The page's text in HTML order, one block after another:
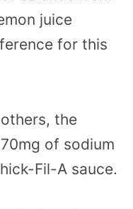
juice
for this
the
of sodium
Fil-A sauce.